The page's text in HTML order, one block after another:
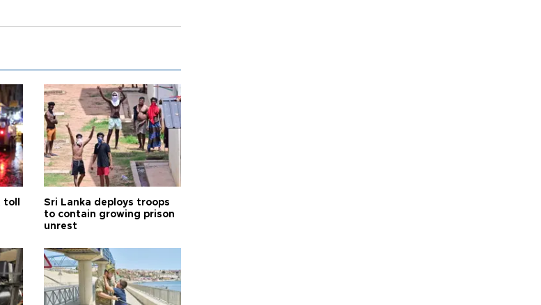
Sri Lanka deploys troops
to contain growing prison
unrest